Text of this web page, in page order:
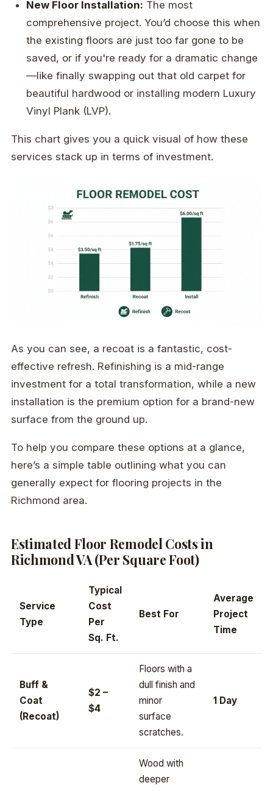
New Floor Installation: The most
comprehensive project. You’d choose this when
the existing floors are just too far gone to be
saved, or if you're ready for a dramatic change
—like finally swapping out that old carpet for
beautiful hardwood or installing modern Luxury
Vinyl Plank (LVP).
This chart gives you a quick visual of how these
services stack up in terms of investment.
As you can see, a recoat is a fantastic, cost-
effective refresh. Refinishing is a mid-range
investment for a total transformation, while a new
installation is the premium option for a brand-new
surface from the ground up.
To help you compare these options at a glance,
here’s a simple table outlining what you can
generally expect for flooring projects in the
Richmond area.
Estimated Floor Remodel Costs in
Richmond VA (Per Square Foot)
Service
Type
Typical
Cost
Per
Sq. Ft.
Best For
Average
Project
Time
Buff &
Coat
(Recoat)
$2 –
$4
Floors with a
dull finish and
minor
surface
scratches.
1 Day
Wood with
deeper